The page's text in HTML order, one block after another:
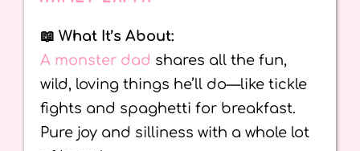
📖 What It’s About:
A monster dad shares all the fun,
wild, loving things he’ll do—like tickle
fights and spaghetti for breakfast.
Pure joy and silliness with a whole lot